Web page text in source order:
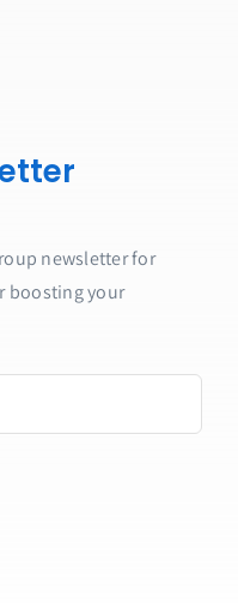
newsletter for
boosting your